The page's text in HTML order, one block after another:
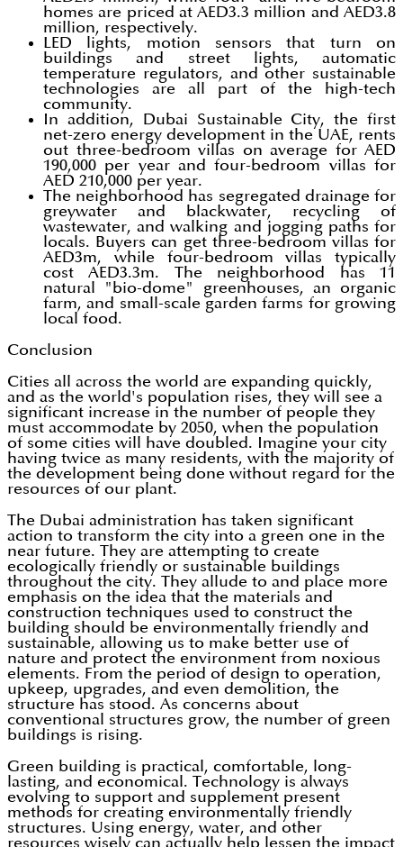
homes are priced at AED3.3 million and AED3.8
million, respectively.
LED lights, motion sensors that turn on
buildings and street lights, automatic
temperature regulators, and other sustainable
technologies are all part of the high-tech
community.
In addition, Dubai Sustainable City, the first
net-zero energy development in the UAE, rents
out three-bedroom villas on average for AED
190,000 per year and four-bedroom villas for
AED 210,000 per year.
The neighborhood has segregated drainage for
greywater and blackwater, recycling of
wastewater, and walking and jogging paths for
locals. Buyers can get three-bedroom villas for
AED3m, while four-bedroom villas typically
cost AED3.3m. The neighborhood has 11
natural "bio-dome" greenhouses, an organic
farm, and small-scale garden farms for growing
local food.
Conclusion
Cities all across the world are expanding quickly,
and as the world's population rises, they will see a
significant increase in the number of people they
must accommodate by 2050, when the population
of some cities will have doubled. Imagine your city
having twice as many residents, with the majority of
the development being done without regard for the
resources of our plant.
The Dubai administration has taken significant
action to transform the city into a green one in the
near future. They are attempting to create
ecologically friendly or sustainable buildings
throughout the city. They allude to and place more
emphasis on the idea that the materials and
construction techniques used to construct the
building should be environmentally friendly and
sustainable, allowing us to make better use of
nature and protect the environment from noxious
elements. From the period of design to operation,
upkeep, upgrades, and even demolition, the
structure has stood. As concerns about
conventional structures grow, the number of green
buildings is rising.
Green building is practical, comfortable, long-
lasting, and economical. Technology is always
evolving to support and supplement present
methods for creating environmentally friendly
structures. Using energy, water, and other
resources wisely can actually help lessen the impact